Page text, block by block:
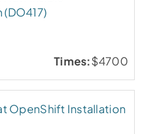
$4700
OpenShift Installation